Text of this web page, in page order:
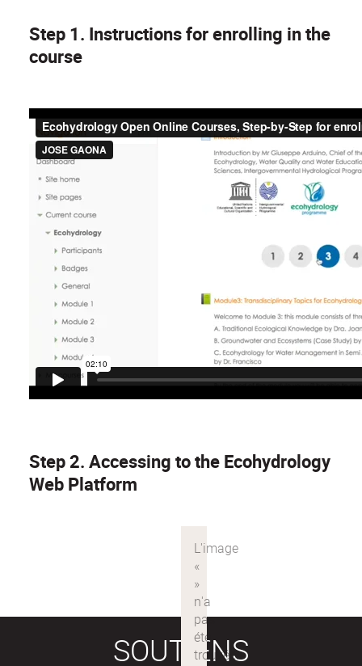
Step 1. Instructions for enrolling in the
course
Step 2. Accessing to the Ecohydrology
Web Platform
SOUTIENS